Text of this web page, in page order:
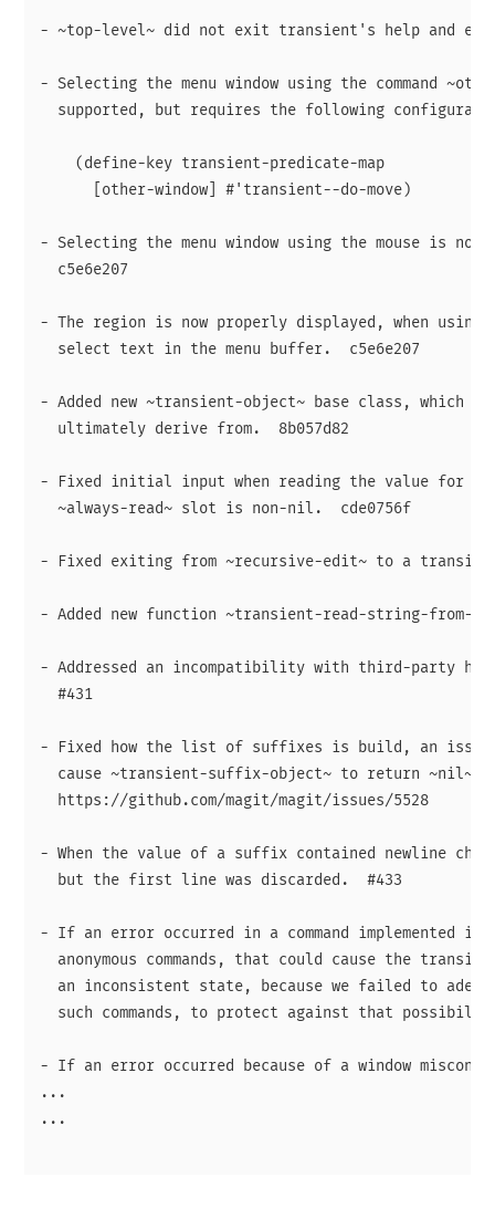
- ~top-level~ did not exit transient's help and edit
- Selecting the menu window using the command
supported, but requires the following
    (define-key transient-predicate-map
      [other-window] #'transient--do-move)
- Selecting the menu window using the mouse is now
  c5e6e207
- The region is now properly displayed, when using
  select text in the menu buffer.  c5e6e207
- Added new ~transient-object~ base class, which
  ultimately derive from.  8b057d82
- Fixed initial input when reading the value for a
  ~always-read~ slot is non-nil.  cde0756f
- Fixed exiting from ~recursive-edit~ to a transient
- Added new function ~transient-read-string-from-
- Addressed an incompatibility with third-party
  #431
- Fixed how the list of suffixes is build, an issue
cause ~transient-suffix-object~ to return ~nil~
  https://github.com/magit/magit/issues/5528
- When the value of a suffix contained newline
  but the first line was discarded.  #433
- If an error occurred in a command implemented in
anonymous commands, that could cause the
an inconsistent state, because we failed to
such commands, to protect against that
- If an error occurred because of a window
...
...